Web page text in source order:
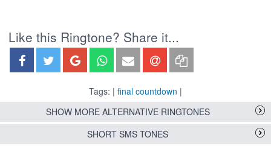
Like this Ringtone? Share it...
Tags: | final countdown |
SHOW MORE ALTERNATIVE RINGTONES
SHORT SMS TONES